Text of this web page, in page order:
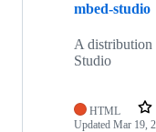
mbed-studio
A distribution
Studio
HTML
Updated Mar 19,